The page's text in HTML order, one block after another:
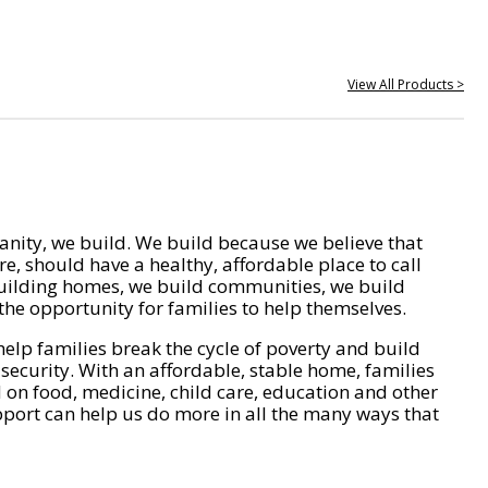
View All Products >
we build. We build because we believe that
should have a healthy, affordable place to call
homes, we build communities, we build
opportunity for families to help themselves.
families break the cycle of poverty and build
With an affordable, stable home, families
on food, medicine, child care, education and other
can help us do more in all the many ways that